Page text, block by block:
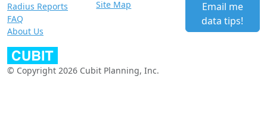
Radius Reports
FAQ
About Us
Site Map
Email me
data tips!
© Copyright 2026 Cubit Planning, Inc.